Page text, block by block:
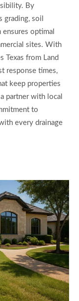
By
grading, soil
optimal
sites. With
Texas from Land
response times,
keep properties
partner with local
to
every drainage